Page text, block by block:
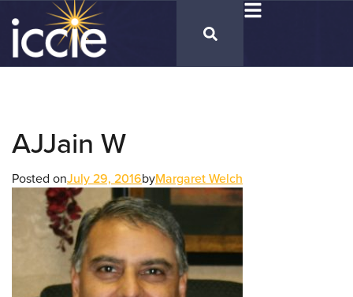
AJJain W
Posted onJuly 29, 2016byMargaret Welch